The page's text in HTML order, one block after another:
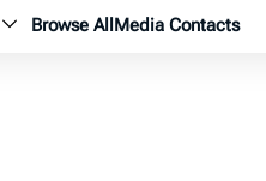
Magazine submenu
Browse AllMedia Contacts